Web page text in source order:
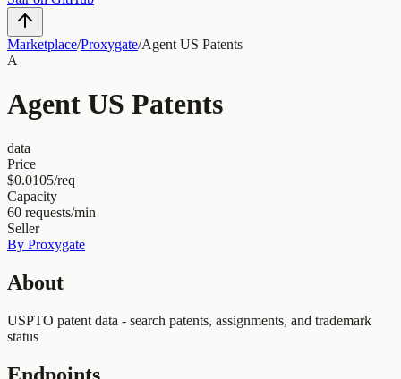
Marketplace/Proxygate/Agent US Patents
A
Agent US Patents
data
Price
$0.0105/req
Capacity
60 requests/min
Seller
By Proxygate
About
USPTO patent data - search patents, assignments, and trademark
status
Endpoints